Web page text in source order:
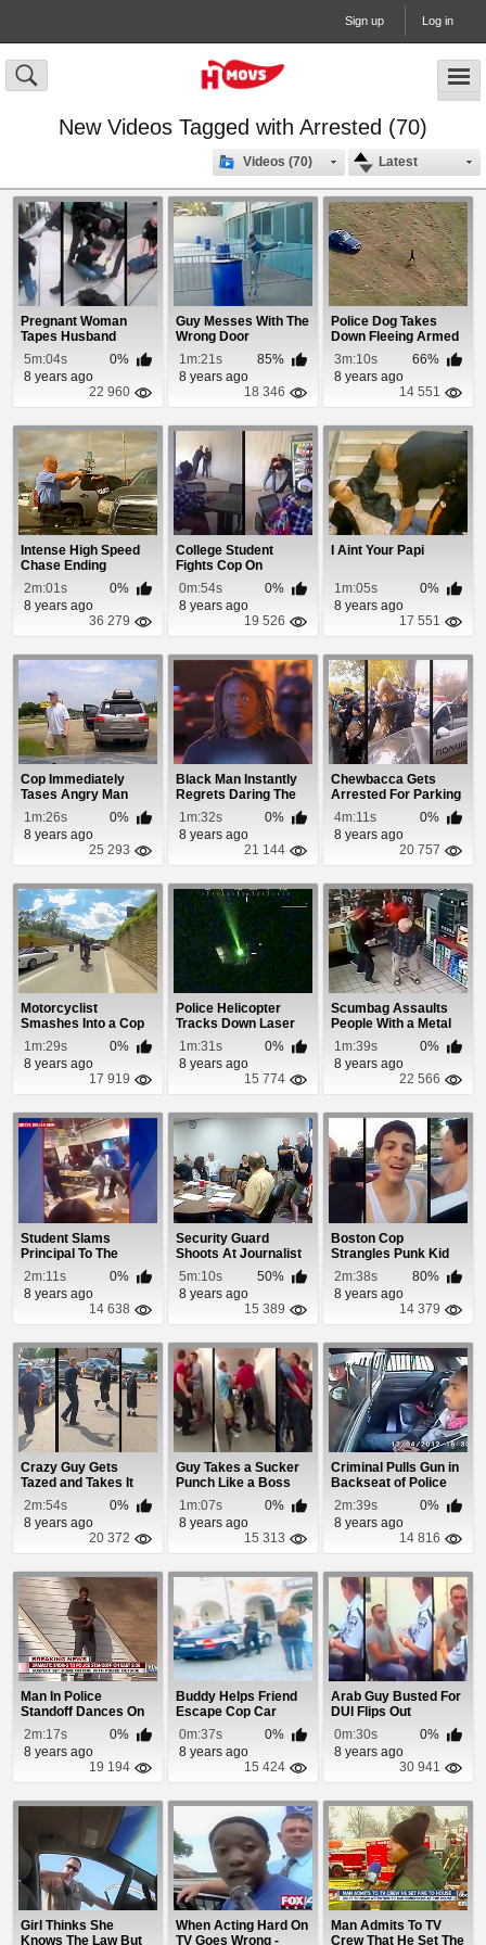
Sign up Log in
New Videos Tagged with Arrested (70)
Latest
Videos (70)
Pregnant Woman
Tapes Husband
Getting Tased
5m:04s
0%
8 years ago
22 960
Guy Messes With The
Wrong Door
1m:21s
85%
8 years ago
18 346
Police Dog Takes
Down Fleeing Armed
Robbery Suspect
3m:10s
66%
8 years ago
14 551
Intense High Speed
Chase Ending
2m:01s
0%
8 years ago
36 279
College Student
Fights Cop On
Campus
0m:54s
0%
8 years ago
19 526
I Aint Your Papi
1m:05s
0%
8 years ago
17 551
Cop Immediately
Tases Angry Man
After Pulling Him
Over
1m:26s
0%
8 years ago
25 293
Black Man Instantly
Regrets Daring The
Police To Arr...
1m:32s
0%
8 years ago
21 144
Chewbacca Gets
Arrested For Parking
Illegally
4m:11s
0%
8 years ago
20 757
Motorcyclist
Smashes Into a Cop
Car While Riding a
W...
1m:29s
0%
8 years ago
17 919
Police Helicopter
Tracks Down Laser
Pen Party Idiot
1m:31s
0%
8 years ago
15 774
Scumbag Assaults
People With a Metal
Pole and a Samu...
1m:39s
0%
8 years ago
22 566
Student Slams
Principal To The
Ground At Florin
High...
2m:11s
0%
8 years ago
14 638
Security Guard
Shoots At Journalist
During a Fight O...
5m:10s
50%
8 years ago
15 389
Boston Cop
Strangles Punk Kid
After He Says F**k
The...
2m:38s
80%
8 years ago
14 379
Crazy Guy Gets
Tazed and Takes It
Like a Boss
2m:54s
0%
8 years ago
20 372
Guy Takes a Sucker
Punch Like a Boss
1m:07s
0%
8 years ago
15 313
Criminal Pulls Gun in
Backseat of Police
Car
2m:39s
0%
8 years ago
14 816
Man In Police
Standoff Dances On
Burning Roof
2m:17s
0%
8 years ago
19 194
Buddy Helps Friend
Escape Cop Car
0m:37s
0%
8 years ago
15 424
Arab Guy Busted For
DUI Flips Out
0m:30s
0%
8 years ago
30 941
Girl Thinks She
Knows The Law But
When Acting Hard On
TV Goes Wrong -
Man Admits To TV
Crew That He Set The